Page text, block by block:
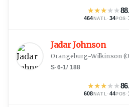
★★★★★
464 NATL · 34POS ·
Jadar Johnson
Orangeburg-Wilkinson (
S·6-1/ 188
★★★★★
608 NATL · 44POS ·